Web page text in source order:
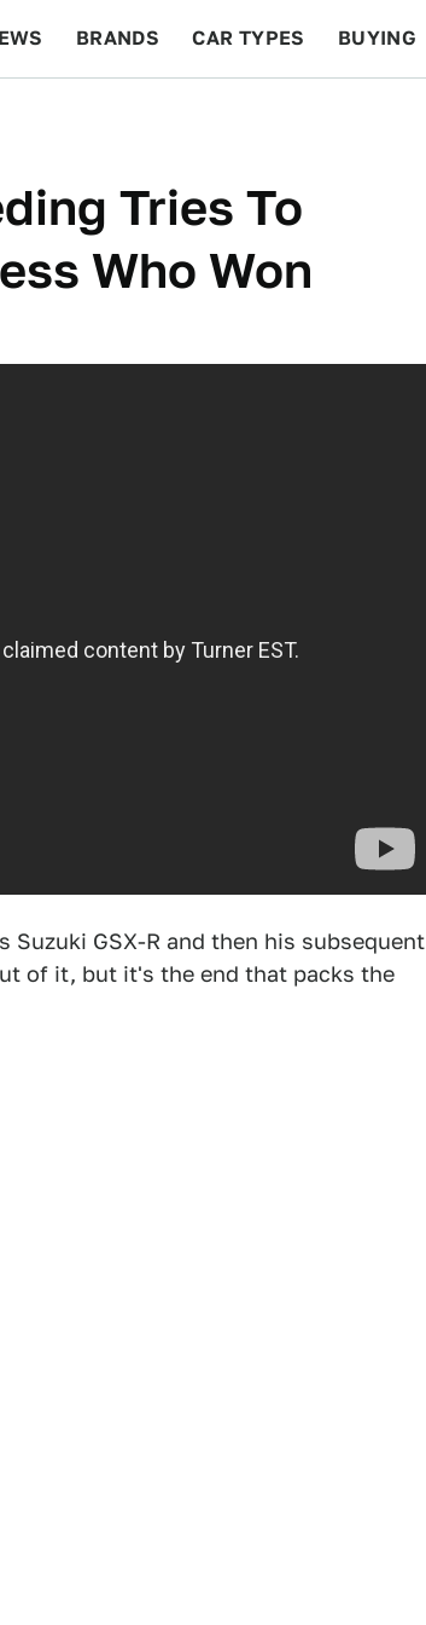
BRANDS CAR TYPES BUYING
Tries To
Who Won
GSX-R and then his subsequent
of it, but it's the end that packs the